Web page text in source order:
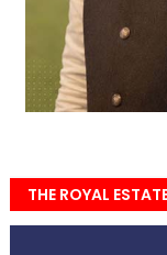
THE ROYAL